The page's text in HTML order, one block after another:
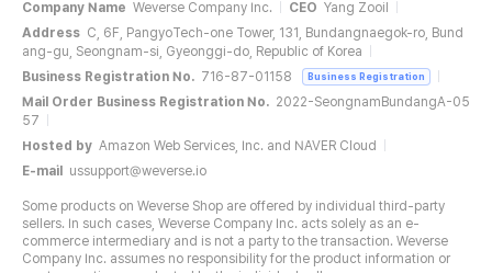
Company Name Weverse Company Inc. CEO Yang Zooil
Address C, 6F, PangyoTech-one Tower, 131, Bundangnaegok-ro, Bund
ang-gu, Seongnam-si, Gyeonggi-do, Republic of Korea
Business Registration No. 716-87-01158 Business Registration
Mail Order Business Registration No. 2022-SeongnamBundangA-05
57
Hosted by Amazon Web Services, Inc. and NAVER Cloud
E-mail
ussupport@weverse.io
Some products on Weverse Shop are offered by individual third-party
sellers. In such cases, Weverse Company Inc. acts solely as an e-
commerce intermediary and is not a party to the transaction. Weverse
Company Inc. assumes no responsibility for the product information or